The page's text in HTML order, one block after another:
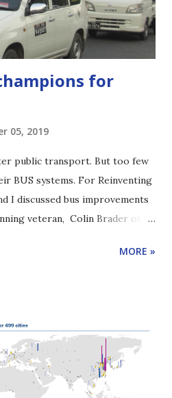
for
05, 2019
public transport. But too few
BUS systems. For Reinventing
I discussed bus improvements
veteran, Colin Brader of
and is one of the authors of the
Scroll down for highlights of
the player below. Click
to this podcast. Yangon bus
made drastic bus reforms
MORE »